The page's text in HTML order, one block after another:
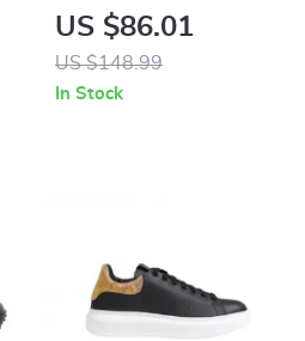
Prima Classe
Women’s Beige
Shoes
US $86.01
US $148.99
In Stock